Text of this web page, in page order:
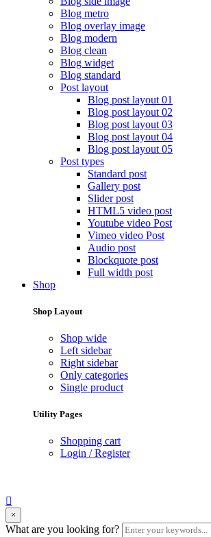
Blog metro
Blog overlay image
Blog modern
Blog clean
Blog widget
Blog standard
Post layout
Blog post layout 01
Blog post layout 02
Blog post layout 03
Blog post layout 04
Blog post layout 05
Post types
Standard post
Gallery post
Slider post
HTML5 video post
Youtube video Post
Vimeo video Post
Audio post
Blockquote post
Full width post
Shop
Shop Layout
Shop wide
Left sidebar
Right sidebar
Only categories
Single product
Utility Pages
Shopping cart
Login / Register
search
form
×
What are you looking for? Enter